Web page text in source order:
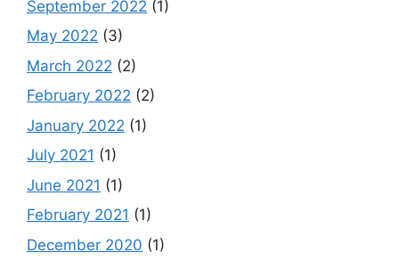
September 2022 (1)
May 2022 (3)
March 2022 (2)
February 2022 (2)
January 2022 (1)
July 2021 (1)
June 2021 (1)
February 2021 (1)
December 2020 (1)